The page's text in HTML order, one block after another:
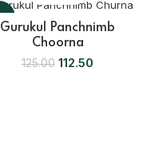
Gurukul Panchnimb
Choorna
125.00 112.50